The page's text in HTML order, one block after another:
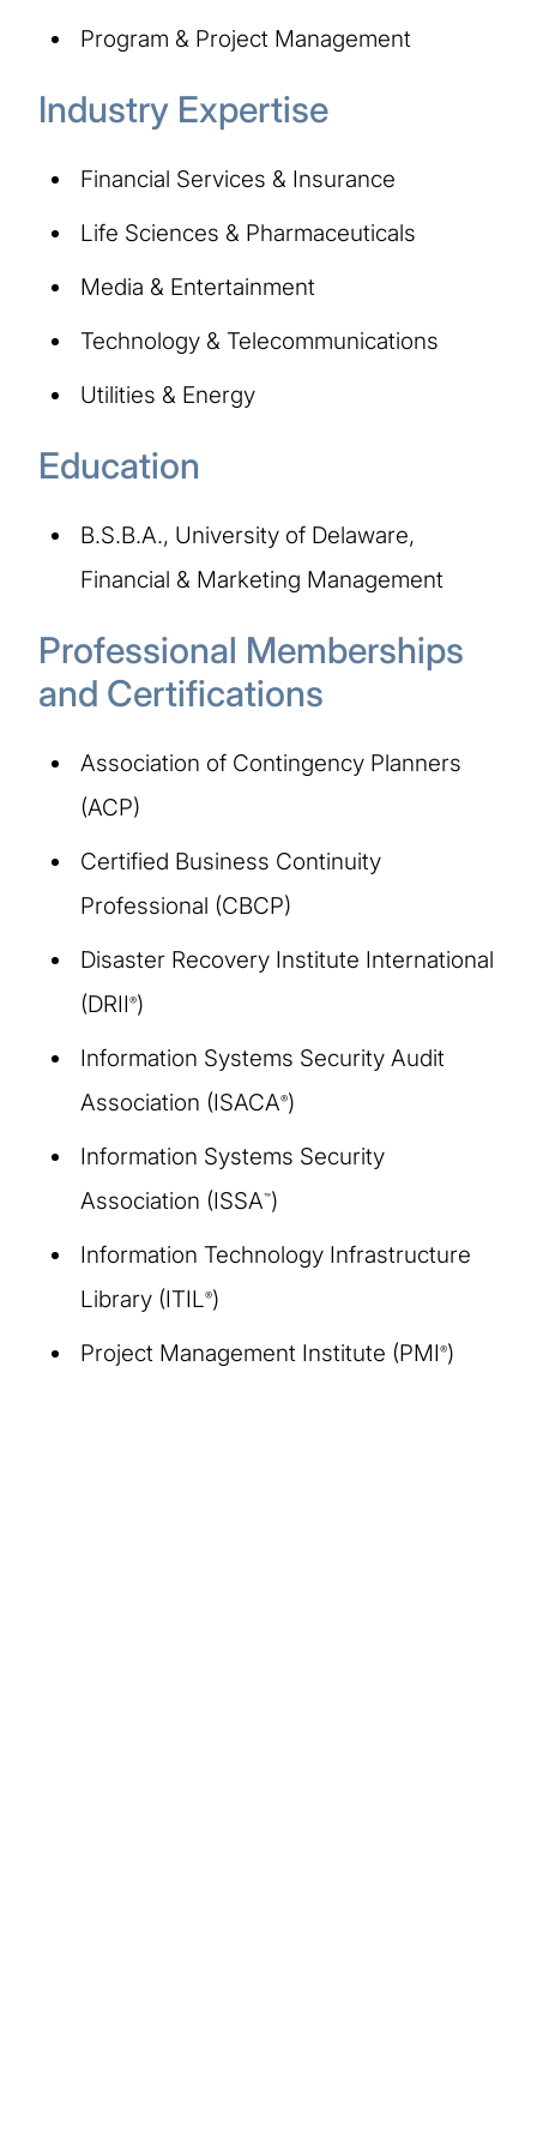
Program & Project Management
Industry Expertise
Financial Services & Insurance
Life Sciences & Pharmaceuticals
Media & Entertainment
Technology & Telecommunications
Utilities & Energy
Education
B.S.B.A., University of Delaware,
Financial & Marketing Management
Professional Memberships
and Certifications
Association of Contingency Planners
(ACP)
Certified Business Continuity
Professional (CBCP)
Disaster Recovery Institute International
(DRII®)
Information Systems Security Audit
Association (ISACA®)
Information Systems Security
Association (ISSA™)
Information Technology Infrastructure
Library (ITIL®)
Project Management Institute (PMI®)